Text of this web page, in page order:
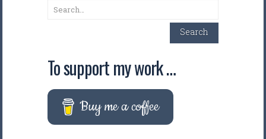
Search
Search
To support my work …
Buy me a coffee